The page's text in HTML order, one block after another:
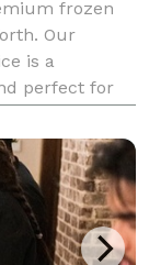
frozen
Our
is a
perfect for
festivals, and